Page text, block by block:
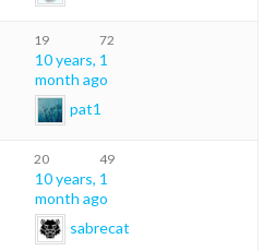
19 72
10 years, 1
month ago
pat1
20 49
10 years, 1
month ago
sabrecat